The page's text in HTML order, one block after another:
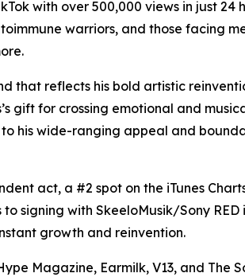
with over 500,000 views in just 24
warriors, and those facing
that reflects his bold artistic
gift for crossing emotional and
his wide-ranging appeal and
act, a #2 spot on the iTunes
signing with SkeeloMusik/Sony RED
growth and reinvention.
Magazine, Earmilk, V13, and The